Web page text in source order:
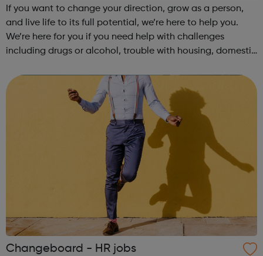
If you want to change your direction, grow as a person,
and live life to its full potential, we’re here to help you.
We’re here for you if you need help with challenges
including drugs or alcohol, trouble with housing, domestic
services are free an...
Changeboard - HR jobs